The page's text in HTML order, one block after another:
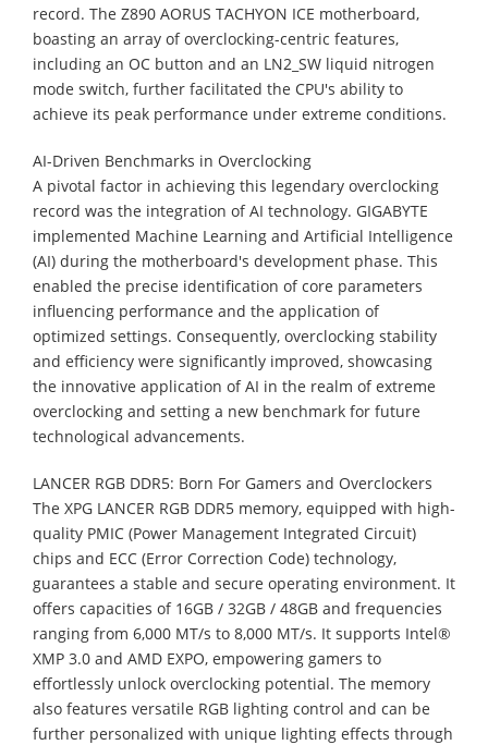
record. The Z890 AORUS TACHYON ICE motherboard,
boasting an array of overclocking-centric features,
including an OC button and an LN2_SW liquid nitrogen
mode switch, further facilitated the CPU's ability to
achieve its peak performance under extreme conditions.
AI-Driven Benchmarks in Overclocking
A pivotal factor in achieving this legendary overclocking
record was the integration of AI technology. GIGABYTE
implemented Machine Learning and Artificial Intelligence
(AI) during the motherboard's development phase. This
enabled the precise identification of core parameters
influencing performance and the application of
optimized settings. Consequently, overclocking stability
and efficiency were significantly improved, showcasing
the innovative application of AI in the realm of extreme
overclocking and setting a new benchmark for future
technological advancements.
LANCER RGB DDR5: Born For Gamers and Overclockers
The XPG LANCER RGB DDR5 memory, equipped with high-
quality PMIC (Power Management Integrated Circuit)
chips and ECC (Error Correction Code) technology,
guarantees a stable and secure operating environment. It
offers capacities of 16GB / 32GB / 48GB and frequencies
ranging from 6,000 MT/s to 8,000 MT/s. It supports Intel®
XMP 3.0 and AMD EXPO, empowering gamers to
effortlessly unlock overclocking potential. The memory
also features versatile RGB lighting control and can be
further personalized with unique lighting effects through